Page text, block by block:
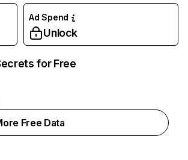
Ad Spend
Unlock
for Free
Free Data